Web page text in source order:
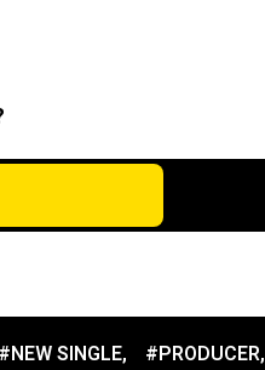
#NEW SINGLE, #PRODUCER,